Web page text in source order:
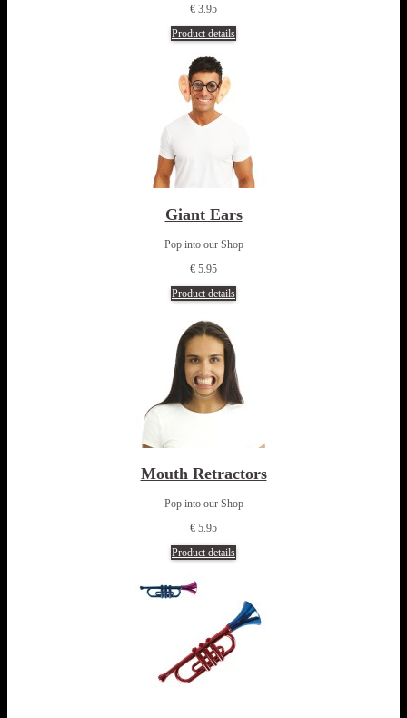
€ 3.95
Product details
Giant Ears
Pop into our Shop
€ 5.95
Product details
Mouth Retractors
Pop into our Shop
€ 5.95
Product details